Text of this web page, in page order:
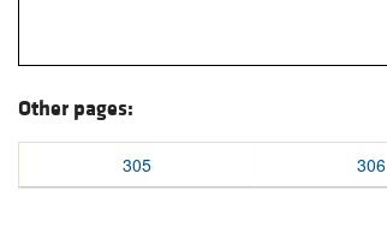
Other pages:
305 306